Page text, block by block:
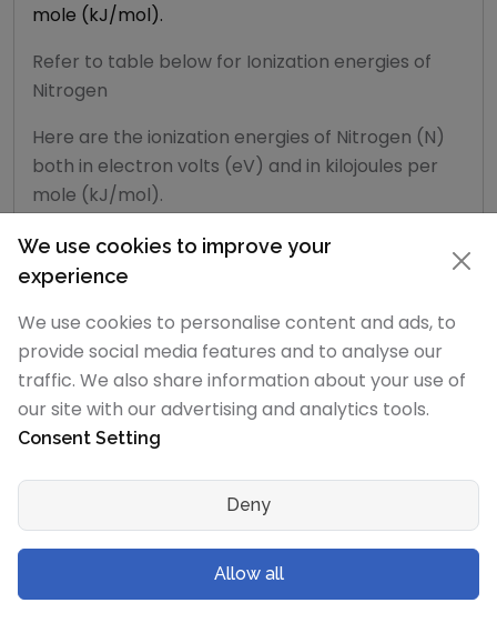
mole (kJ/mol).
Refer to table below for Ionization energies of
Nitrogen
Here are the ionization energies of Nitrogen (N)
both in electron volts (eV) and in kilojoules per
mole (kJ/mol).
Ionization
energy
1st 1402.3 14.534
2nd 2856 29.600
7475
5th 9444.9 97.890
6th 53266.6 552.071
We use cookies to improve your
experience
We use cookies to personalise content and ads, to
provide social media features and to analyse our
traffic. We also share information about your use of
our site with our advertising and analytics tools.
Consent Setting
Deny
Allow all